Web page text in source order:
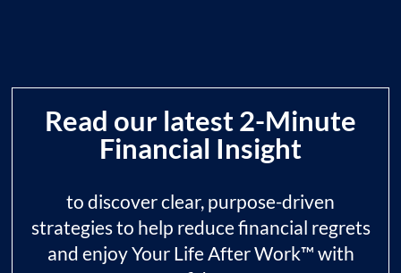
Read our latest 2-Minute
Financial Insight
to discover clear, purpose-driven
strategies to help reduce financial regrets
and enjoy Your Life After Work™ with